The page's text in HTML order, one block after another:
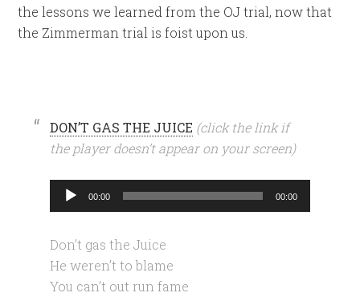
the lessons we learned from the OJ trial, now that
the Zimmerman trial is foist upon us.
DON’T GAS THE JUICE (click the link if
the player doesn’t appear on your screen)
Audio
Player
00:00 00:00
Don’t gas the Juice
He weren’t to blame
You can’t out run fame